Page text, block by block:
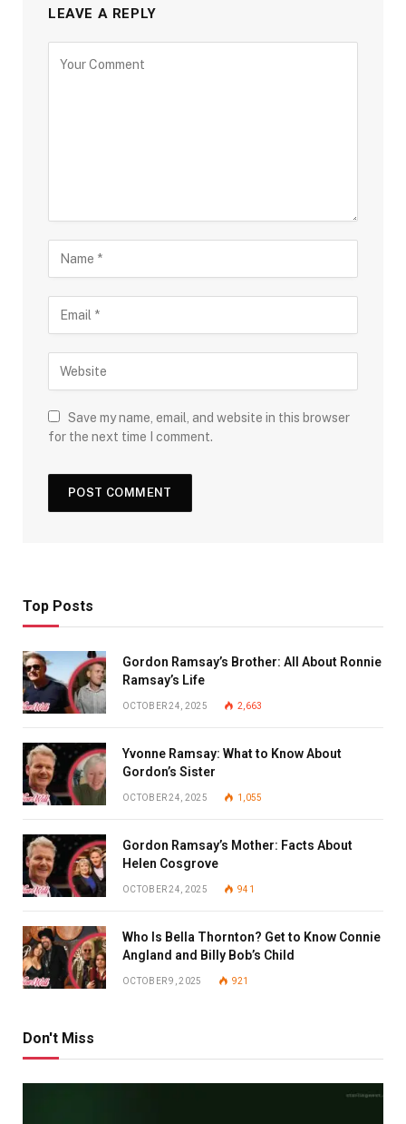
LEAVE A REPLY
Save my name, email, and website in this browser
for the next time I comment.
Top Posts
Gordon Ramsay’s Brother: All About Ronnie
Ramsay’s Life
OCTOBER 24, 2025 2,663
Yvonne Ramsay: What to Know About
Gordon’s Sister
OCTOBER 24, 2025 1,055
Gordon Ramsay’s Mother: Facts About
Helen Cosgrove
OCTOBER 24, 2025 941
Who Is Bella Thornton? Get to Know Connie
Angland and Billy Bob’s Child
OCTOBER 9, 2025 921
Don't Miss